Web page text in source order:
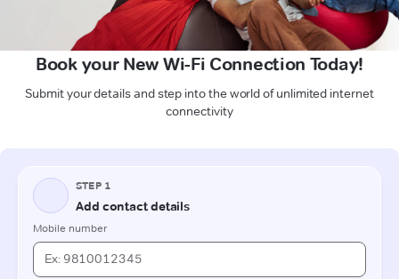
Book your New Wi-Fi Connection Today!
Submit your details and step into the world of unlimited internet
connectivity